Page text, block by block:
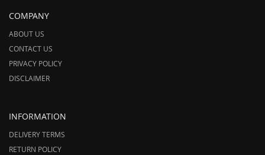
COMPANY
ABOUT US
CONTACT US
PRIVACY POLICY
DISCLAIMER
INFORMATION
DELIVERY TERMS
RETURN POLICY